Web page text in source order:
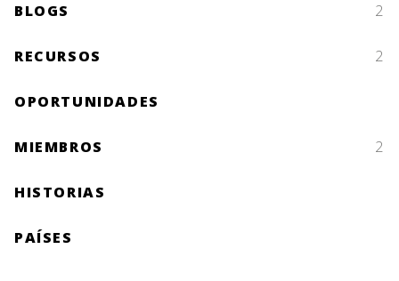
BLOGS 2
RECURSOS 2
OPORTUNIDADES
MIEMBROS 2
HISTORIAS
PAÍSES